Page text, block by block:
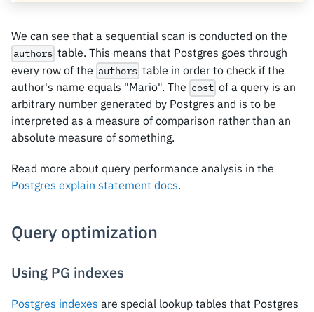
We can see that a sequential scan is conducted on the
authors table. This means that Postgres goes through
every row of the authors table in order to check if the
author's name equals "Mario". The cost of a query is an
arbitrary number generated by Postgres and is to be
interpreted as a measure of comparison rather than an
absolute measure of something.
Read more about query performance analysis in the
Postgres explain statement docs.
Query optimization
Using PG indexes
Postgres indexes are special lookup tables that Postgres